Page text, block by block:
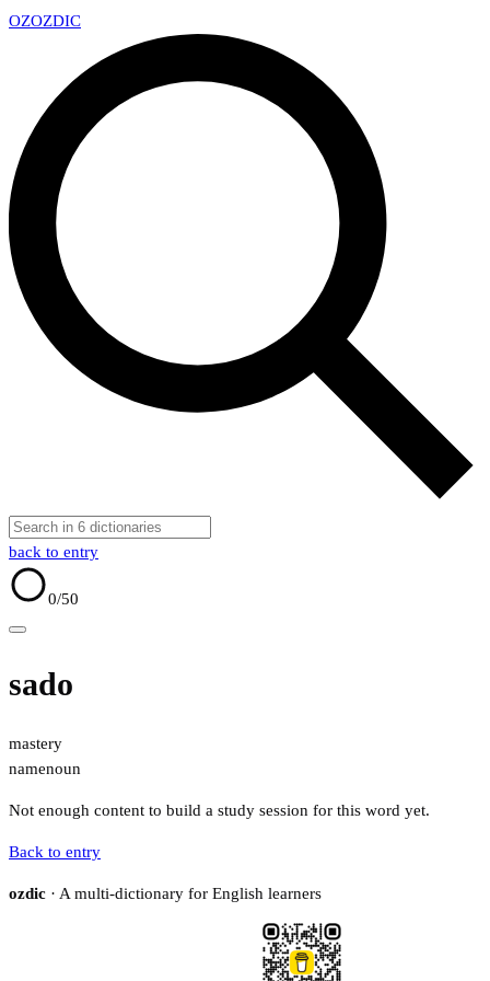
OZOZDIC
back to entry
0/50
sado
mastery
namenoun
Not enough content to build a study session for this word yet.
Back to entry
ozdic · A multi-dictionary for English learners